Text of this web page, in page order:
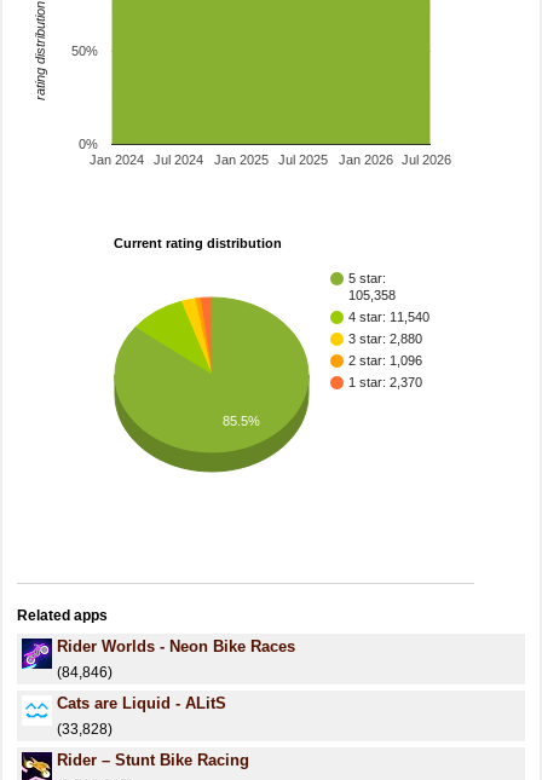
Jan 2024 Jan 2025 Jan 2026
Jul 2024 Jul 2025 Jul 2026
0%
50%
rating distribution
Current rating distribution
5 star:
105,358
4 star: 11,540
3 star: 2,880
2 star: 1,096
1 star: 2,370
85.5%
Related apps
Rider Worlds - Neon Bike Races
(84,846)
Cats are Liquid - ALitS
(33,828)
Rider – Stunt Bike Racing